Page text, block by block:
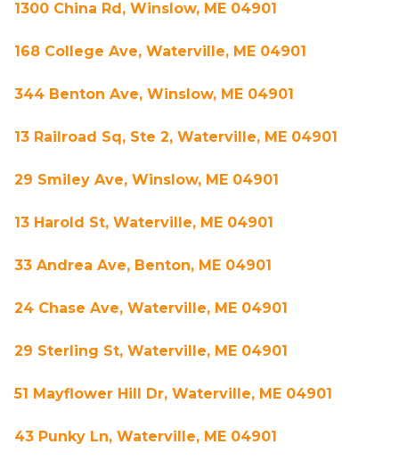
1300 China Rd, Winslow, ME 04901
168 College Ave, Waterville, ME 04901
344 Benton Ave, Winslow, ME 04901
13 Railroad Sq, Ste 2, Waterville, ME 04901
29 Smiley Ave, Winslow, ME 04901
13 Harold St, Waterville, ME 04901
33 Andrea Ave, Benton, ME 04901
24 Chase Ave, Waterville, ME 04901
29 Sterling St, Waterville, ME 04901
51 Mayflower Hill Dr, Waterville, ME 04901
43 Punky Ln, Waterville, ME 04901